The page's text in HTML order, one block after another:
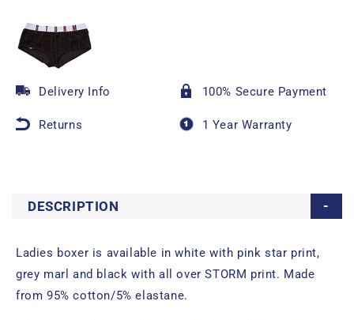
Delivery Info 100% Secure Payment
Returns 1 Year Warranty
DESCRIPTION
Ladies boxer is available in white with pink star print,
grey marl and black with all over STORM print. Made
from 95% cotton/5% elastane.